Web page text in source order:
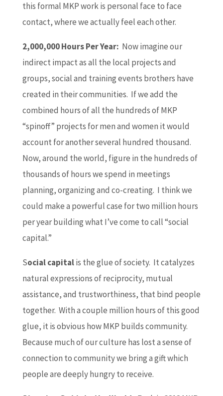
this formal MKP work is personal face to face
contact, where we actually feel each other.
2,000,000 Hours Per Year: Now imagine our
indirect impact as all the local projects and
groups, social and training events brothers have
created in their communities. If we add the
combined hours of all the hundreds of MKP
“spinoff” projects for men and women it would
account for another several hundred thousand.
Now, around the world, figure in the hundreds of
thousands of hours we spend in meetings
planning, organizing and co-creating. I think we
could make a powerful case for two million hours
per year building what I’ve come to call “social
capital.”
Social capitalis the glue of society. It catalyzes
natural expressions of reciprocity, mutual
assistance, and trustworthiness, that bind people
together. With a couple million hours of this good
glue, it is obvious how MKP builds community.
Because much of our culture has lost a sense of
connection to community we bring a gift which
people are deeply hungry to receive.